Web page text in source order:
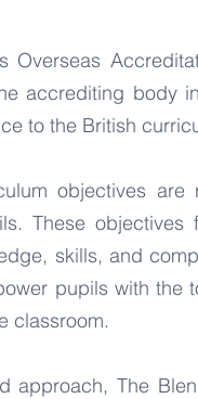
Overseas
accrediting body
to the British
objectives
These
skills, and
pupils with
classroom.
approach, The